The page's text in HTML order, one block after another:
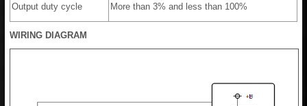
Output duty cycle More than 3% and less than 100%
WIRING DIAGRAM